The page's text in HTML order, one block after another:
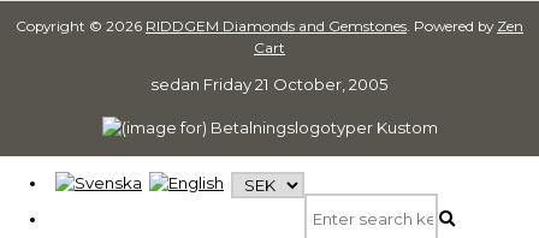
Copyright © 2026 RIDDGEM Diamonds and Gemstones. Powered by Zen
Cart
sedan Friday 21 October, 2005